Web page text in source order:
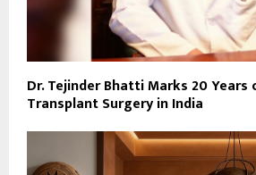
Dr. Tejinder Bhatti Marks 20 Years
Transplant Surgery in India